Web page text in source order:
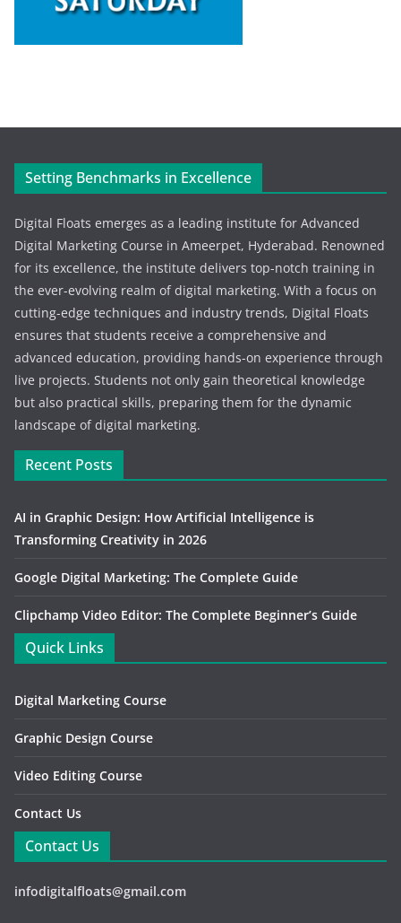
Setting Benchmarks in Excellence
Digital Floats emerges as a leading institute for Advanced
Digital Marketing Course in Ameerpet, Hyderabad. Renowned
for its excellence, the institute delivers top-notch training in
the ever-evolving realm of digital marketing. With a focus on
cutting-edge techniques and industry trends, Digital Floats
ensures that students receive a comprehensive and
advanced education, providing hands-on experience through
live projects. Students not only gain theoretical knowledge
but also practical skills, preparing them for the dynamic
landscape of digital marketing.
Recent Posts
AI in Graphic Design: How Artificial Intelligence is
Transforming Creativity in 2026
Google Digital Marketing: The Complete Guide
Clipchamp Video Editor: The Complete Beginner’s Guide
Quick Links
Digital Marketing Course
Graphic Design Course
Video Editing Course
Contact Us
Contact Us
infodigitalfloats@gmail.com